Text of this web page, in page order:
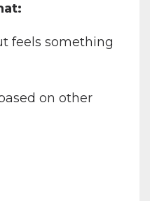
feels something
on other